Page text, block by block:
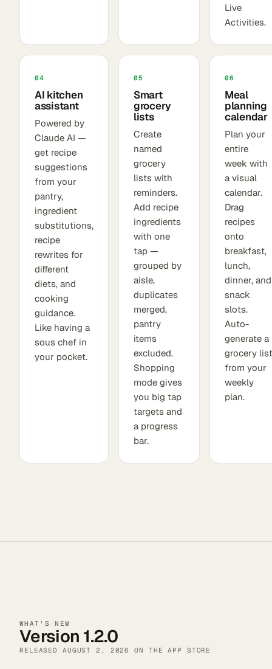
Live
Activities.
04
AI kitchen
assistant
Powered by
Claude AI —
get recipe
suggestions
from your
pantry,
ingredient
substitutions,
recipe
rewrites for
different
diets, and
cooking
guidance.
Like having a
sous chef in
your pocket.
05
Smart
grocery
lists
Create
named
grocery
lists with
reminders.
Add recipe
ingredients
with one
tap —
grouped by
aisle,
duplicates
merged,
pantry
items
excluded.
Shopping
mode gives
you big tap
targets and
a progress
bar.
06
Meal
planning
calendar
Plan your
entire
week with
a visual
calendar.
Drag
recipes
onto
breakfast,
lunch,
dinner, and
snack
slots.
Auto-
generate a
grocery list
from your
weekly
plan.
WHAT'S NEW
Version 1.2.0
RELEASED AUGUST 2, 2026 ON THE APP STORE